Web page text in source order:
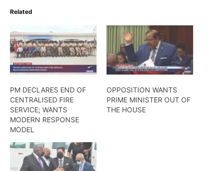
Related
PM DECLARES END OF
CENTRALISED FIRE
SERVICE; WANTS
MODERN RESPONSE
MODEL
OPPOSITION WANTS
PRIME MINISTER OUT OF
THE HOUSE